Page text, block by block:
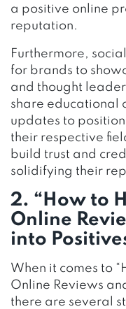
a positive online
reputation.
Furthermore,
for brands to
and thought
share educational
updates to
their respective
build trust and
solidifying their
2. “How to
Online
into
When it comes to
Online Reviews
there are several